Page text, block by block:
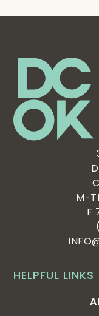
HELPFUL LINKS
M-
F